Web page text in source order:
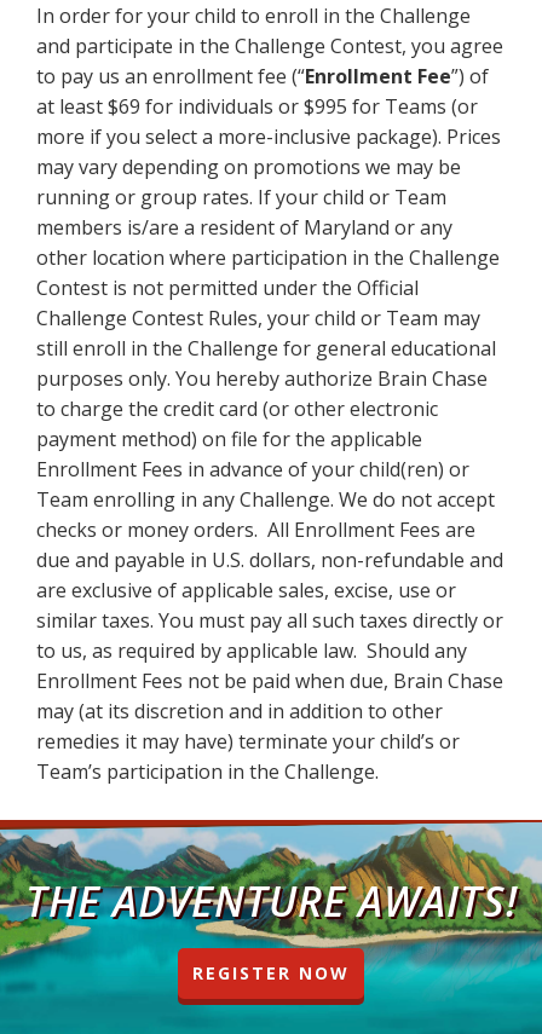
In order for your child to enroll in the Challenge
and participate in the Challenge Contest, you agree
to pay us an enrollment fee (“Enrollment Fee”) of
at least $69 for individuals or $995 for Teams (or
more if you select a more-inclusive package). Prices
may vary depending on promotions we may be
running or group rates. If your child or Team
members is/are a resident of Maryland or any
other location where participation in the Challenge
Contest is not permitted under the Official
Challenge Contest Rules, your child or Team may
still enroll in the Challenge for general educational
purposes only. You hereby authorize Brain Chase
to charge the credit card (or other electronic
payment method) on file for the applicable
Enrollment Fees in advance of your child(ren) or
Team enrolling in any Challenge. We do not accept
checks or money orders. All Enrollment Fees are
due and payable in U.S. dollars, non-refundable and
are exclusive of applicable sales, excise, use or
similar taxes. You must pay all such taxes directly or
to us, as required by applicable law. Should any
Enrollment Fees not be paid when due, Brain Chase
may (at its discretion and in addition to other
remedies it may have) terminate your child’s or
Team’s participation in the Challenge.
THE ADVENTURE AWAITS!
REGISTER NOW